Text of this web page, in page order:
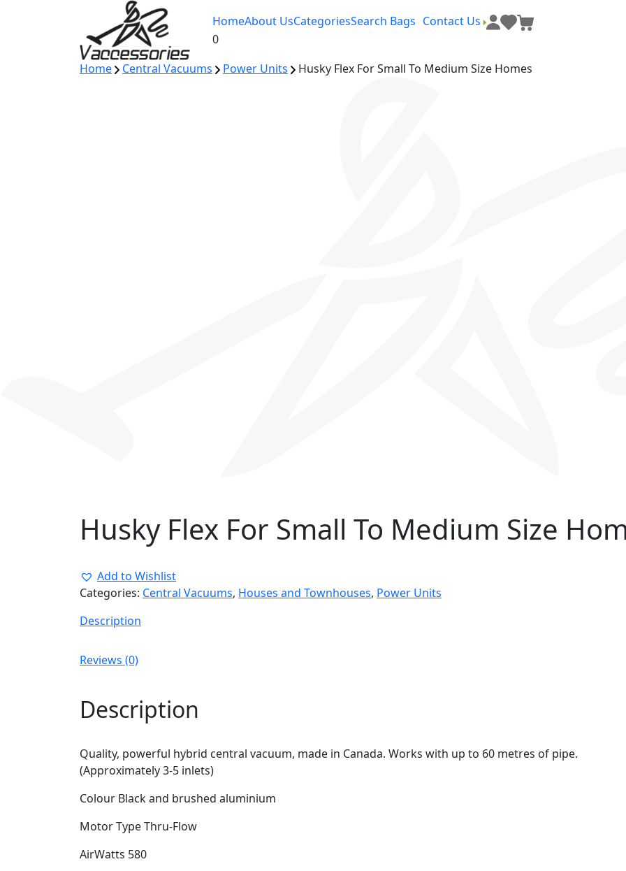
HomeAbout UsCategoriesSearch Bags Contact Us
0
Home
Central Vacuums Power Units Husky Flex For Small To Medium Size Homes
Husky Flex For Small To Medium Size
Add to Wishlist
Categories: Central Vacuums, Houses and Townhouses, Power Units
Description
Reviews (0)
Description
Quality, powerful hybrid central vacuum, made in Canada. Works with up to 60 metres of pipe.
(Approximately 3-5 inlets)
Colour Black and brushed aluminium
Motor Type Thru-Flow
AirWatts 580